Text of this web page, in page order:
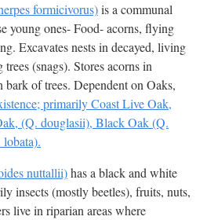
formicivorus)is a communal
young ones- Food- acorns, flying
Excavates nests in decayed, living
(snags). Stores acorns in
of trees. Dependent on Oaks,
primarily Coast Live Oak,
(Q. douglasii), Black Oak (Q.
nuttallii)has a black and white
insects (mostly beetles), fruits, nuts,
live in riparian areas where